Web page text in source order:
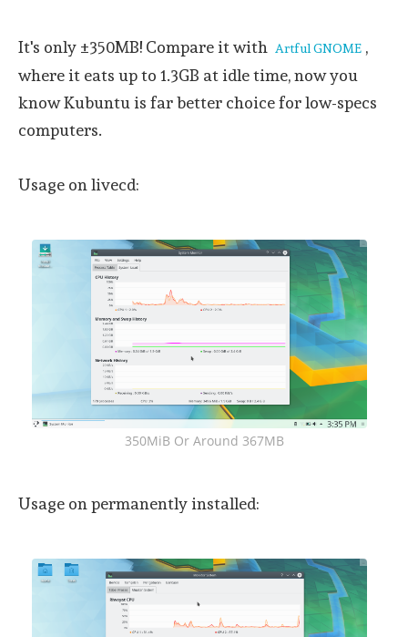
It's only ±350MB! Compare it with Artful GNOME ,
where it eats up to 1.3GB at idle time, now you
know Kubuntu is far better choice for low-specs
computers.
Usage on livecd:
350MiB Or Around 367MB
Usage on permanently installed: